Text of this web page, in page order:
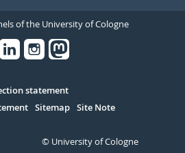
of the University of Cologne
statement
Sitemap Site Note
© University of Cologne